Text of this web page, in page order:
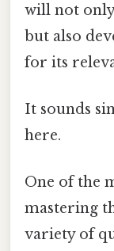
will not
but also
for its
It sounds
here.
One of the
mastering
variety of